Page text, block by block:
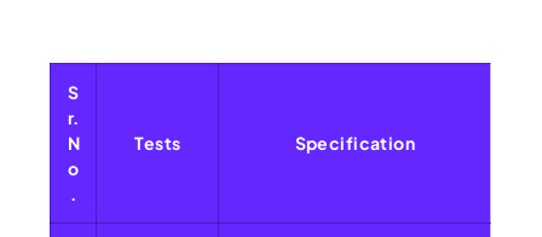
S
r.
N
o
.
Tests Specification